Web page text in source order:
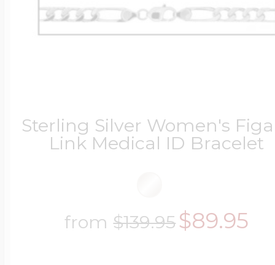
Sterling Silver Women's
Link Medical ID Bracelet
from$139.95$89.95